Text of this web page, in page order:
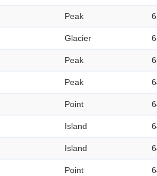
Peak
Glacier
Peak
Peak
Point
Island
Island
Point